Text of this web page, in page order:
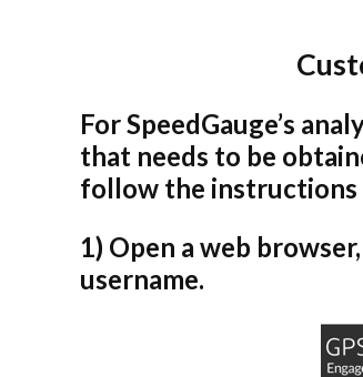
For SpeedGauge’s
that needs to be
follow the instructions
1) Open a web
username.